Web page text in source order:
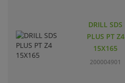
DRILL SDS
PLUS PT Z4
15X165
200004901